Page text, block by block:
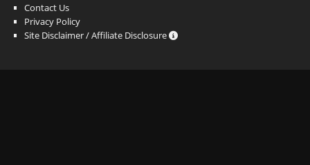
Contact Us
Privacy Policy
Site Disclaimer / Affiliate Disclosure